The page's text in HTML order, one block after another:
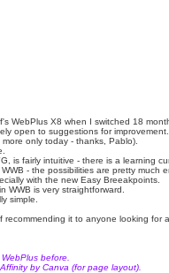
WebPlus X8 when I switched 18
open to suggestions for
only today - thanks, Pablo).
is fairly intuitive - there is a learning
- the possibilities are pretty much
with the new Easy Breeakpoints.
WWB is very straightforward.
simple.
it to anyone looking for
before.
by Canva (for page layout).